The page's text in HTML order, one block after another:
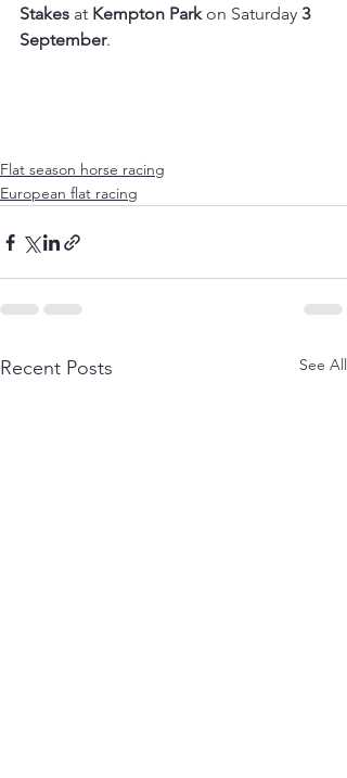
Stakes at Kempton Park on Saturday 3
September.
Flat season horse racing
European flat racing
Recent Posts See All